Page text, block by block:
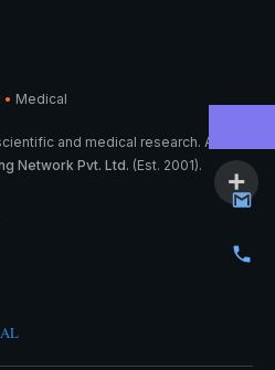
• Medical
and medical research. An
Network Pvt. Ltd. (Est. 2001).